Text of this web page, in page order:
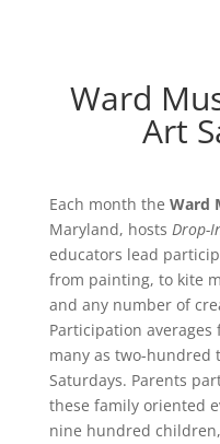
Ward
Art
Each month the Ward
Maryland, hosts Drop-
educators lead
from painting, to kite
and any number of
Participation
many as two-hundred
Saturdays. Parents
these family oriented
nine hundred